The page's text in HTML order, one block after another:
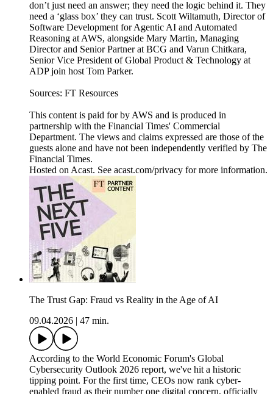
don’t just need an answer; they need the logic behind it. They
need a ‘glass box’ they can trust. Scott Wiltamuth, Director of
Software Development for Agentic AI and Automated
Reasoning at AWS, alongside Mary Martin, Managing
Director and Senior Partner at BCG and Varun Chitkara,
Senior Vice President of Global Product & Technology at
ADP join host Tom Parker.
Sources: FT Resources
This content is paid for by AWS and is produced in
partnership with the Financial Times' Commercial
Department. The views and claims expressed are those of the
guests alone and have not been independently verified by The
Financial Times.
Hosted on Acast. See acast.com/privacy for more information.
The Trust Gap: Fraud vs Reality in the Age of AI
09.04.2026
47 min.
According to the World Economic Forum's Global
Cybersecurity Outlook 2026 report, we've hit a historic
tipping point. For the first time, CEOs now rank cyber-
enabled fraud as their number one digital concern, officially